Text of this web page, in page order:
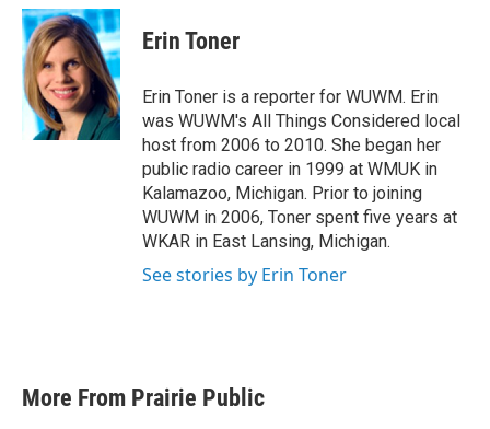
c
e
b
o
o
k
i
t
t
e
r
n
k
e
d
n
Erin Toner
Erin Toner is a reporter for WUWM. Erin
was WUWM's All Things Considered local
host from 2006 to 2010. She began her
public radio career in 1999 at WMUK in
Kalamazoo, Michigan. Prior to joining
WUWM in 2006, Toner spent five years at
WKAR in East Lansing, Michigan.
See stories by Erin Toner
More From Prairie Public